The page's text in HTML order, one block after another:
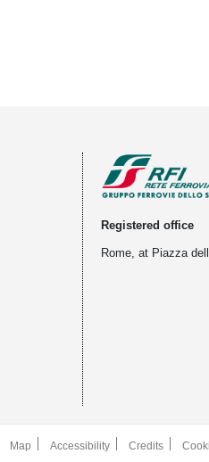
Registered office
Rome, at Piazza
Map Accessibility Credits